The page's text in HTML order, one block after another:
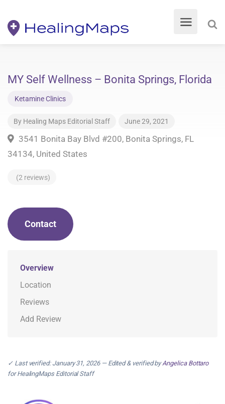
MY Self Wellness – Bonita Springs, Florida
Ketamine Clinics
By Healing Maps Editorial Staff June 29, 2021
3541 Bonita Bay Blvd #200, Bonita Springs, FL
34134, United States
(2 reviews)
Contact
Overview
Location
Reviews
Add Review
✓ Last verified: January 31, 2026 — Edited & verified byAngelica Bottaro
for HealingMaps Editorial Staff